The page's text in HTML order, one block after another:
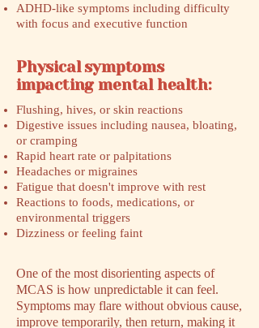
ADHD-like symptoms including difficulty
with focus and executive function
Physical symptoms
impacting mental health:
Flushing, hives, or skin reactions
Digestive issues including nausea, bloating,
or cramping
Rapid heart rate or palpitations
Headaches or migraines
Fatigue that doesn't improve with rest
Reactions to foods, medications, or
environmental triggers
Dizziness or feeling faint
One of the most disorienting aspects of
MCAS is how unpredictable it can feel.
Symptoms may flare without obvious cause,
improve temporarily, then return, making it